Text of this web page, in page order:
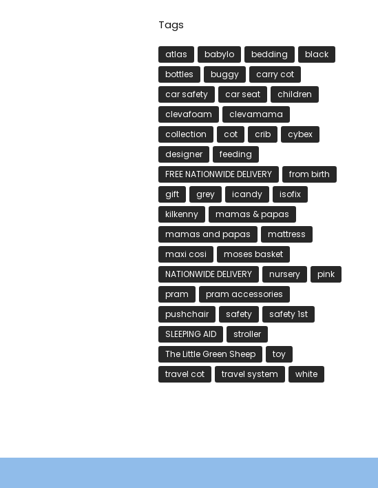
Tags
atlas babylo bedding
black
bottles
buggy
carry cot
car safety
car seat
children
clevafoam
clevamama
collection
cot crib
cybex
designer
feeding
FREE NATIONWIDE DELIVERY
from birth
gift
grey icandy
isofix
kilkenny
mamas & papas
mamas and papas
mattress
maxi cosi
moses basket
NATIONWIDE DELIVERY
nursery
pink
pram
pram accessories
pushchair
safety
safety 1st
SLEEPING AID
stroller
The Little Green Sheep
toy
travel cot
travel system white